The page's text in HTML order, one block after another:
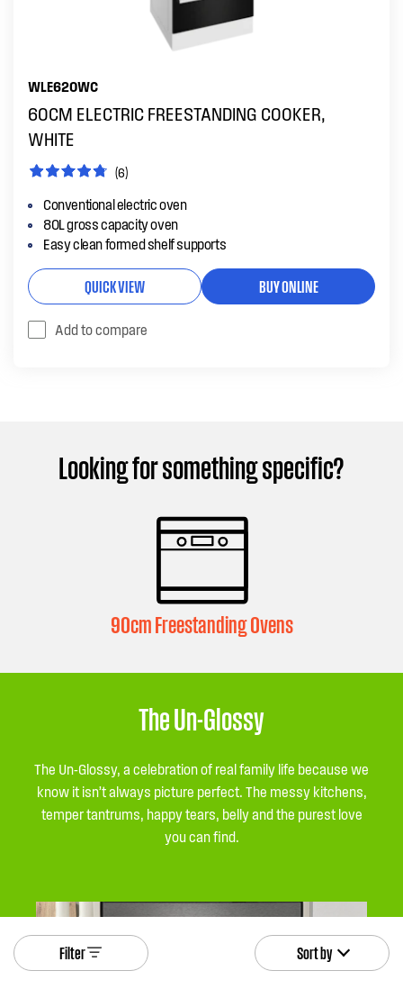
Filter Sort by
WLE620WC
60CM ELECTRIC FREESTANDING COOKER,
WHITE
(6)
Conventional electric oven
80L gross capacity oven
Easy clean formed shelf supports
QUICK VIEW BUY ONLINE
Add to compare
Looking for something specific?
90cm Freestanding Ovens
The Un-Glossy
The Un-Glossy, a celebration of real family life because we
know it isn’t always picture perfect. The messy kitchens,
temper tantrums, happy tears, belly and the purest love
you can find.